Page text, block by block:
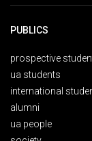
PUBLICS
prospective
ua students
international
alumni
ua people